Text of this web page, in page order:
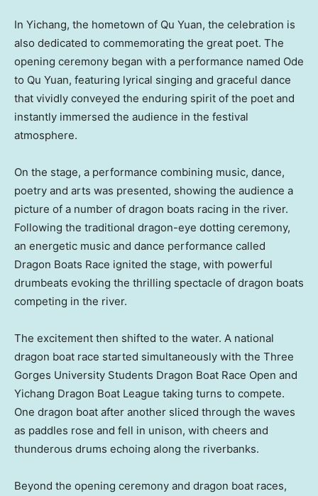
In Yichang, the hometown of Qu Yuan, the celebration is
also dedicated to commemorating the great poet. The
opening ceremony began with a performance named Ode
to Qu Yuan, featuring lyrical singing and graceful dance
that vividly conveyed the enduring spirit of the poet and
instantly immersed the audience in the festival
atmosphere.
On the stage, a performance combining music, dance,
poetry and arts was presented, showing the audience a
picture of a number of dragon boats racing in the river.
Following the traditional dragon-eye dotting ceremony,
an energetic music and dance performance called
Dragon Boats Race ignited the stage, with powerful
drumbeats evoking the thrilling spectacle of dragon boats
competing in the river.
The excitement then shifted to the water. A national
dragon boat race started simultaneously with the Three
Gorges University Students Dragon Boat Race Open and
Yichang Dragon Boat League taking turns to compete.
One dragon boat after another sliced through the waves
as paddles rose and fell in unison, with cheers and
thunderous drums echoing along the riverbanks.
Beyond the opening ceremony and dragon boat races,